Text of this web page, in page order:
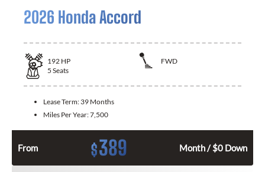
2026 Honda Accord
192 HP
FWD
5 Seats
Lease Term: 39 Months
Miles Per Year:7,500
From $389 Month / $0 Down